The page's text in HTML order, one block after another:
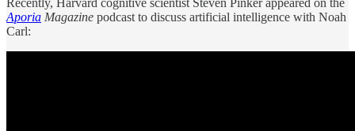
Aporia Magazine podcast to discuss artificial intelligence with Noah
Carl: